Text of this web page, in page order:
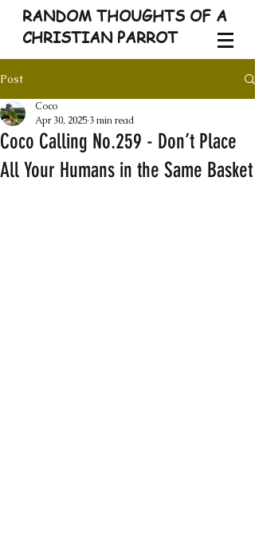
RANDOM THOUGHTS OF A
CHRISTIAN PARROT
Post
Coco Calling No.259 - Don’t Place
All Your Humans in the Same Basket
Coco
Apr 30, 2025 3 min read